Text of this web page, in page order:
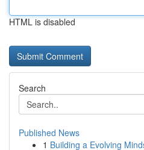
HTML is disabled
Search
Published News
1 Building a Evolving